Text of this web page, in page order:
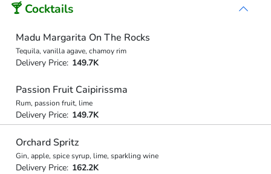
🍸 Cocktails
Madu Margarita On The Rocks
Tequila, vanilla agave, chamoy rim
Delivery Price: 149.7K
Passion Fruit Caipirissma
Rum, passion fruit, lime
Delivery Price: 149.7K
Orchard Spritz
Gin, apple, spice syrup, lime, sparkling wine
Delivery Price: 162.2K